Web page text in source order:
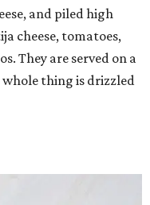
and piled high
cheese, tomatoes,
They are served on a
thing is drizzled